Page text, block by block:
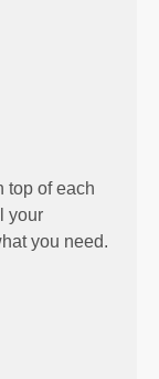
top of each
your
you need.